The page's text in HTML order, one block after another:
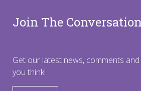
Join The Conversation
Get our latest news, comments
you think!